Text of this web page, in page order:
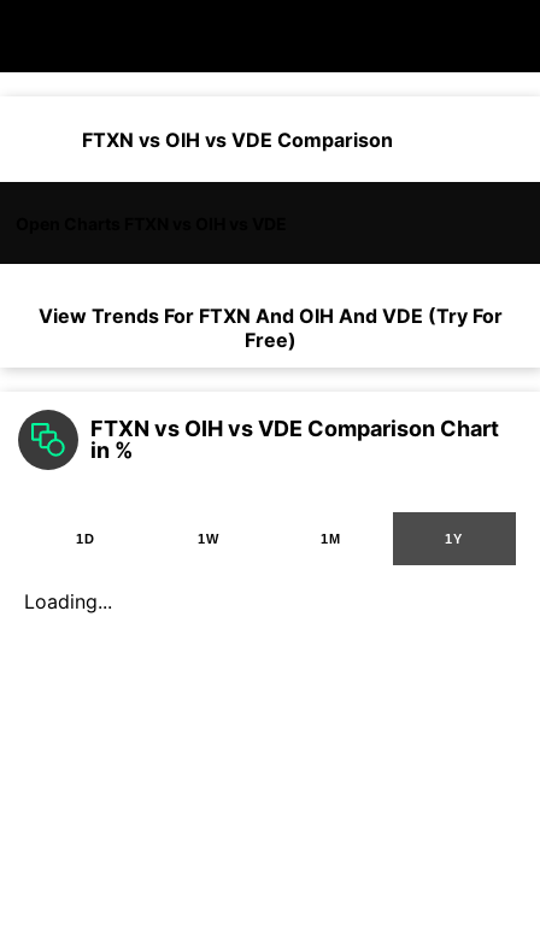
FTXN vs OIH vs VDE Comparison
View Trends For FTXN And OIH And VDE (Try For
Free)
FTXN vs OIH vs VDE Comparison Chart
in %
1D 1W 1M 1Y
Loading...